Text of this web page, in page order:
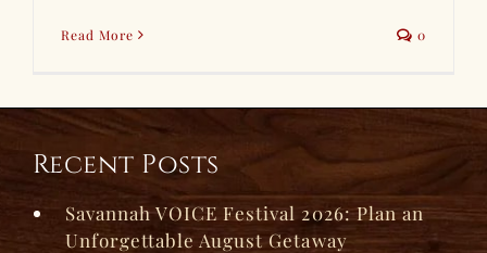
Read More 0
Recent Posts
Savannah VOICE Festival 2026: Plan an
Unforgettable August Getaway